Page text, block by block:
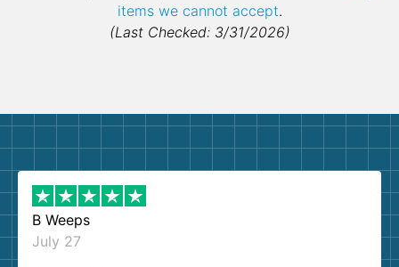
items we cannot accept.
(Last Checked: 3/31/2026)
B Weeps
July 27